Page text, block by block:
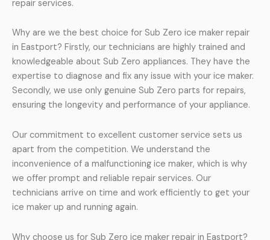
repair services.
Why are we the best choice for Sub Zero ice maker repair
in Eastport? Firstly, our technicians are highly trained and
knowledgeable about Sub Zero appliances. They have the
expertise to diagnose and fix any issue with your ice maker.
Secondly, we use only genuine Sub Zero parts for repairs,
ensuring the longevity and performance of your appliance.
Our commitment to excellent customer service sets us
apart from the competition. We understand the
inconvenience of a malfunctioning ice maker, which is why
we offer prompt and reliable repair services. Our
technicians arrive on time and work efficiently to get your
ice maker up and running again.
Why choose us for Sub Zero ice maker repair in Eastport?